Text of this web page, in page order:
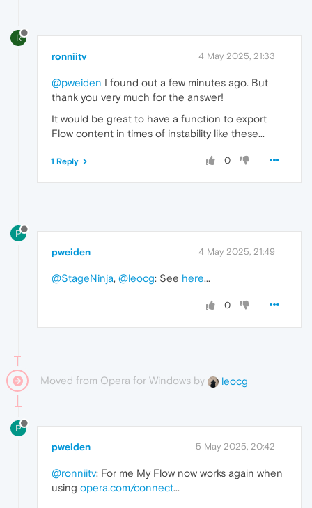
R
ronniitv 4 May 2025, 21:33
@pweiden I found out a few minutes ago. But
thank you very much for the answer!
It would be great to have a function to export
Flow content in times of instability like these...
0
1 Reply
P
pweiden 4 May 2025, 21:49
@StageNinja, @leocg: See here...
0
Moved from Opera for Windows by leocg
P
pweiden 5 May 2025, 20:42
@ronniitv: For me My Flow now works again when
using opera.com/connect...